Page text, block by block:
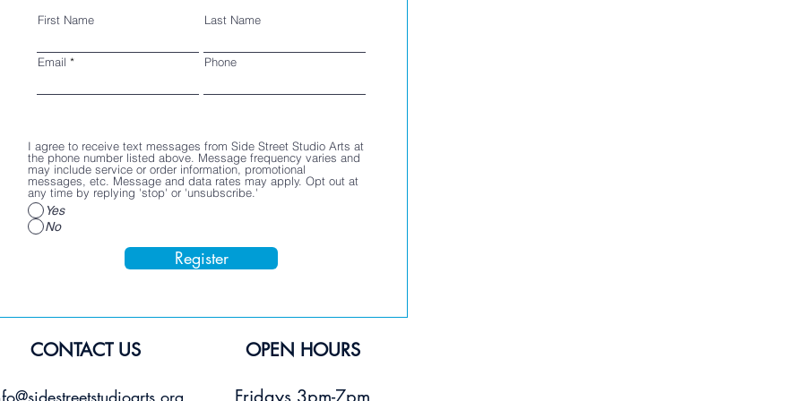
First Name Last Name
Email Phone
I agree to receive text messages from Side Street Studio Arts at
the phone number listed above. Message frequency varies and
may include service or order information, promotional
messages, etc. Message and data rates may apply. Opt out at
any time by replying 'stop' or 'unsubscribe.'
Yes
No
Register
CONTACT US
OPEN HOURS